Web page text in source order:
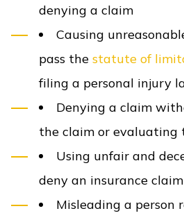
denying a claim
Causing
pass the statute of
filing a personal injury
Denying a claim
the claim or evaluating
Using unfair and
deny an insurance claim
Misleading a person